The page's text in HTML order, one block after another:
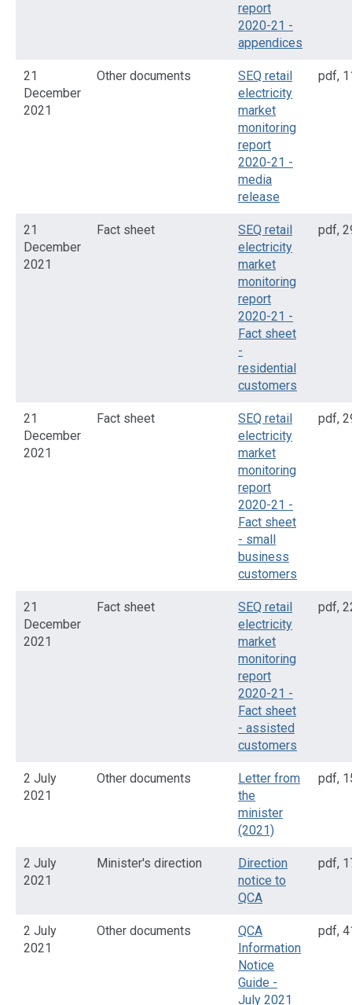
report
2020-21 -
appendices
21
December
2021
Other documents
SEQ retail
electricity
market
monitoring
report
2020-21 -
media
release
pdf,
21
December
2021
Fact sheet
SEQ retail
electricity
market
monitoring
report
2020-21 -
Fact sheet
-
residential
customers
pdf,
21
December
2021
Fact sheet
SEQ retail
electricity
market
monitoring
report
2020-21 -
Fact sheet
- small
business
customers
pdf,
21
December
2021
Fact sheet
SEQ retail
electricity
market
monitoring
report
2020-21 -
Fact sheet
- assisted
customers
pdf,
2 July
2021
Other documents
Letter from
the
minister
(2021)
pdf,
2 July
2021
Minister's direction
Direction
notice to
QCA
pdf,
2 July
2021
Other documents
QCA
Information
Notice
Guide -
July 2021
pdf,